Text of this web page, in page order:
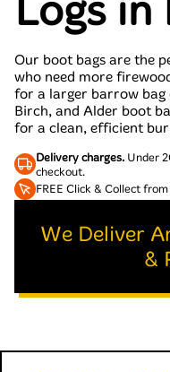
Logs in
Our boot bags are the
who need more
for a larger barrow bag
Birch, and Alder boot
for a clean, efficient
Delivery charges. Under
checkout.
FREE Click & Collect
We Deliver
&